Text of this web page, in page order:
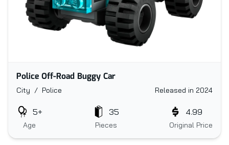
Police Off-Road Buggy Car
City / Police Released in 2024
Age
5+
Pieces
35
Original Price
4.99